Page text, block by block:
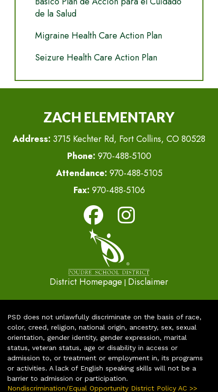
de la Salud
Migraine Health Care Action Plan
Seizure Health Care Action Plan
ZACH ELEMENTARY
Address: 3715 Kechter Rd, Fort Collins, CO 80528
Phone: 970-488-5100
Attendance: 970-488-5105
Fax: 970-488-5106
District Homepage | Disclaimer
PSD does not unlawfully discriminate on the basis of race,
color, creed, religion, national origin, ancestry, sex, sexual
orientation, gender identity, gender expression, marital
status, veteran status, age or disability in access or
admission to, or treatment or employment in, its programs
or activities. A lack of English speaking skills will not be a
barrier to admission or participation.
Nondiscrimination/Equal Opportunity District Policy AC >>